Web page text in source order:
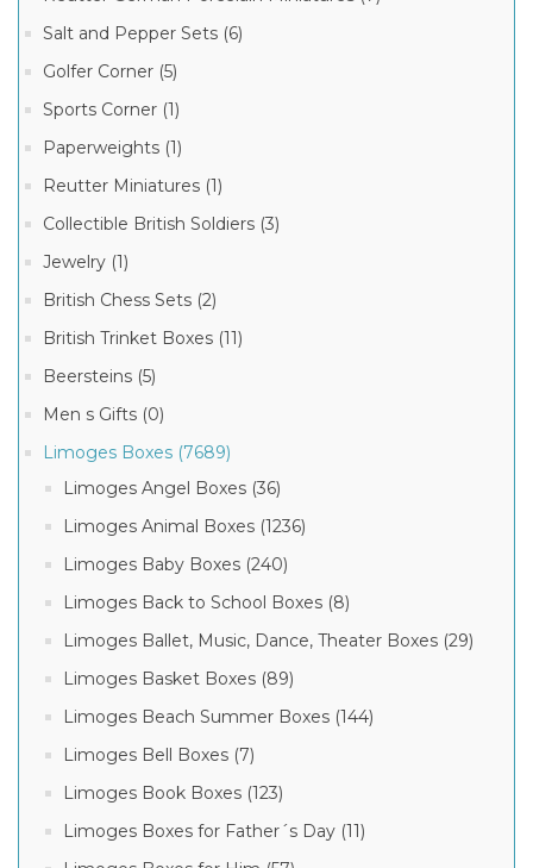
(1)
Boxes
(8)
Salt and Pepper Sets (6)
Golfer Corner (5)
Sports Corner (1)
Paperweights (1)
Reutter Miniatures (1)
Collectible British Soldiers (3)
Jewelry (1)
British Chess Sets (2)
British Trinket Boxes (11)
Beersteins (5)
Men s Gifts (0)
Limoges Boxes (7689)
Limoges Angel Boxes (36)
Limoges Animal Boxes (1236)
Limoges Baby Boxes (240)
Limoges Back to School Boxes (8)
Limoges Ballet, Music, Dance, Theater Boxes (29)
Limoges Basket Boxes (89)
Limoges Beach Summer Boxes (144)
Limoges Bell Boxes (7)
Limoges Book Boxes (123)
Limoges Boxes for Father´s Day (11)